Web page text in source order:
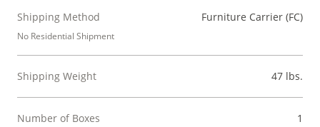
Shipping Method Furniture Carrier (FC)
No Residential Shipment
Shipping Weight 47 lbs.
Number of Boxes 1